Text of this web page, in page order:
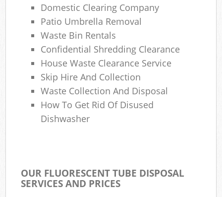
Domestic Clearing Company
Patio Umbrella Removal
Waste Bin Rentals
Confidential Shredding Clearance
House Waste Clearance Service
Skip Hire And Collection
Waste Collection And Disposal
How To Get Rid Of Disused
Dishwasher
OUR FLUORESCENT TUBE DISPOSAL
SERVICES AND PRICES